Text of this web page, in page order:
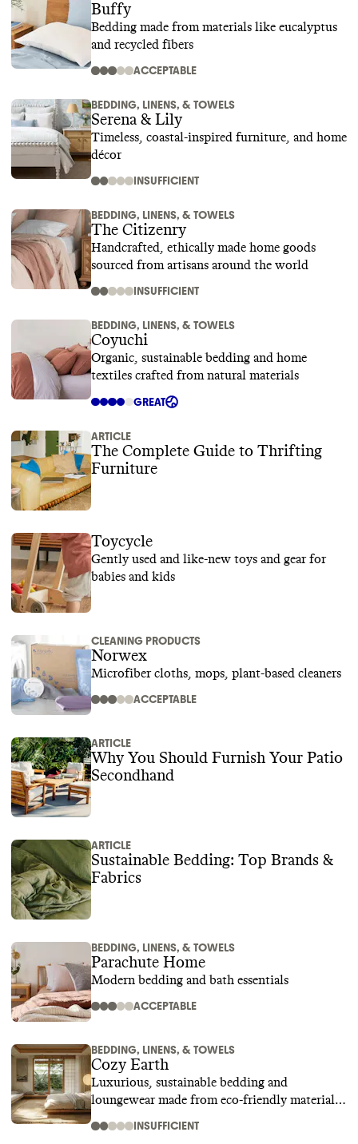
Buffy
Bedding made from materials like eucalyptus
and recycled fibers
ACCEPTABLE
BEDDING, LINENS, & TOWELS
Serena & Lily
Timeless, coastal-inspired furniture, and home
décor
INSUFFICIENT
BEDDING, LINENS, & TOWELS
The Citizenry
Handcrafted, ethically made home goods
sourced from artisans around the world
INSUFFICIENT
BEDDING, LINENS, & TOWELS
Coyuchi
Organic, sustainable bedding and home
textiles crafted from natural materials
GREAT
ARTICLE
The Complete Guide to Thrifting
Furniture
Toycycle
Gently used and like-new toys and gear for
babies and kids
CLEANING PRODUCTS
Norwex
Microfiber cloths, mops, plant-based cleaners
ACCEPTABLE
ARTICLE
Why You Should Furnish Your Patio
Secondhand
ARTICLE
Sustainable Bedding: Top Brands &
Fabrics
BEDDING, LINENS, & TOWELS
Parachute Home
Modern bedding and bath essentials
ACCEPTABLE
BEDDING, LINENS, & TOWELS
Cozy Earth
Luxurious, sustainable bedding and
loungewear made from eco-friendly materials
INSUFFICIENT